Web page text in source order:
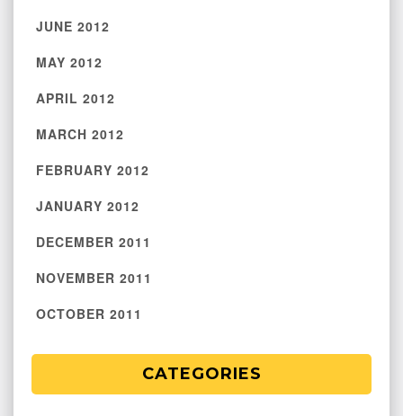
JUNE 2012
MAY 2012
APRIL 2012
MARCH 2012
FEBRUARY 2012
JANUARY 2012
DECEMBER 2011
NOVEMBER 2011
OCTOBER 2011
CATEGORIES